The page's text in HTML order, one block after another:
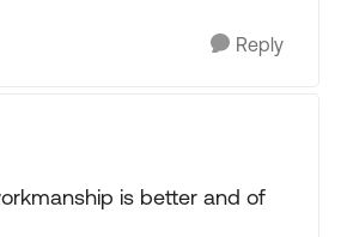
Reply
is better and of